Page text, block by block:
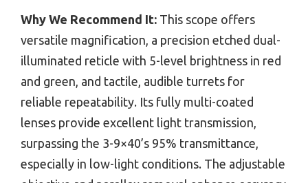
Why We Recommend It: This scope offers
versatile magnification, a precision etched dual-
illuminated reticle with 5-level brightness in red
and green, and tactile, audible turrets for
reliable repeatability. Its fully multi-coated
lenses provide excellent light transmission,
surpassing the 3-9×40’s 95% transmittance,
especially in low-light conditions. The adjustable